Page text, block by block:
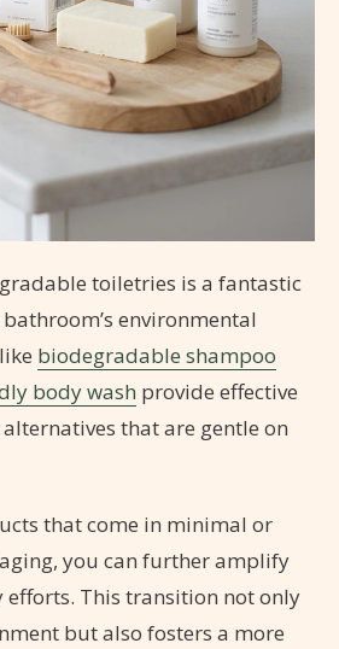
toiletries is a fantastic
environmental
biodegradable shampoo
body wash provide effective
that are gentle on
that come in minimal or
you can further amplify
This transition not only
but also fosters a more